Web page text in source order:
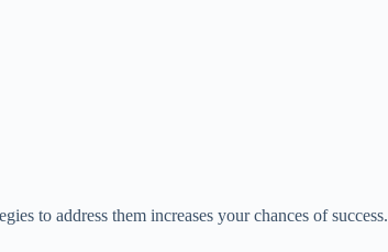
to address them increases your chances of success.